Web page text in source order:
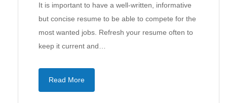
It is important to have a well-written, informative
but concise resume to be able to compete for the
most wanted jobs. Refresh your resume often to
keep it current and…
Read More